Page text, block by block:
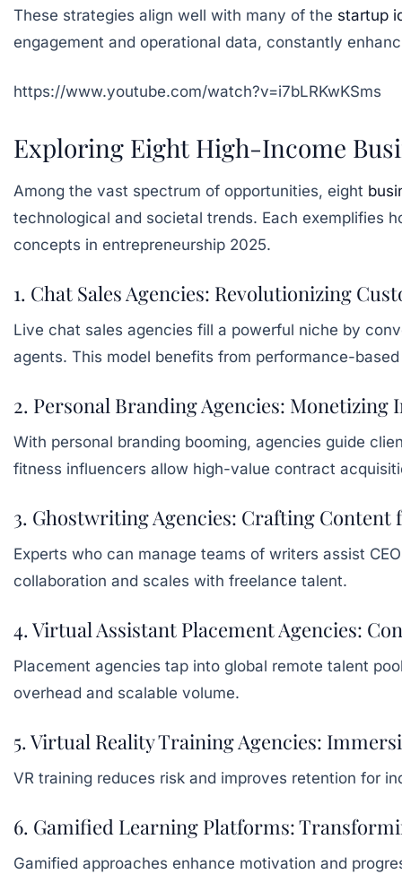
These strategies align well with many of the startup
engagement and operational data, constantly
https://www.youtube.com/watch?v=i7bLRKwKSms
Exploring Eight High-Income
Among the vast spectrum of opportunities, eight
technological and societal trends. Each exemplifies
concepts in entrepreneurship 2025.
1. Chat Sales Agencies: Revolutionizing
Live chat sales agencies fill a powerful niche by
agents. This model benefits from performance-
2. Personal Branding Agencies: Monetizing
With personal branding booming, agencies guide
fitness influencers allow high-value contract
3. Ghostwriting Agencies: Crafting Content
Experts who can manage teams of writers assist
collaboration and scales with freelance talent.
4. Virtual Assistant Placement Agencies:
Placement agencies tap into global remote talent
overhead and scalable volume.
5. Virtual Reality Training Agencies:
VR training reduces risk and improves retention for
6. Gamified Learning Platforms:
Gamified approaches enhance motivation and